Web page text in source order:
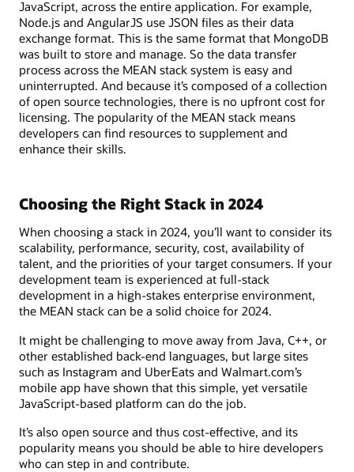
JavaScript, across the entire application. For example,
Node.js and AngularJS use JSON files as their data
exchange format. This is the same format that MongoDB
was built to store and manage. So the data transfer
process across the MEAN stack system is easy and
uninterrupted. And because it’s composed of a collection
of open source technologies, there is no upfront cost for
licensing. The popularity of the MEAN stack means
developers can find resources to supplement and
enhance their skills.
Choosing the Right Stack in 2024
When choosing a stack in 2024, you’ll want to consider its
scalability, performance, security, cost, availability of
talent, and the priorities of your target consumers. If your
development team is experienced at full-stack
development in a high-stakes enterprise environment,
the MEAN stack can be a solid choice for 2024.
It might be challenging to move away from Java, C++, or
other established back-end languages, but large sites
such as Instagram and UberEats and Walmart.com’s
mobile app have shown that this simple, yet versatile
JavaScript-based platform can do the job.
It’s also open source and thus cost-effective, and its
popularity means you should be able to hire developers
who can step in and contribute.